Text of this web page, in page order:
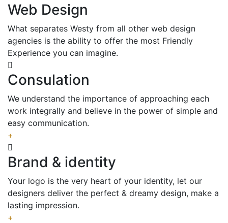
Web Design
What separates Westy from all other web design
agencies is the ability to offer the most Friendly
Experience you can imagine.
Consulation
We understand the importance of approaching each
work integrally and believe in the power of simple and
easy communication.
+
Brand & identity
Your logo is the very heart of your identity, let our
designers deliver the perfect & dreamy design, make a
lasting impression.
+